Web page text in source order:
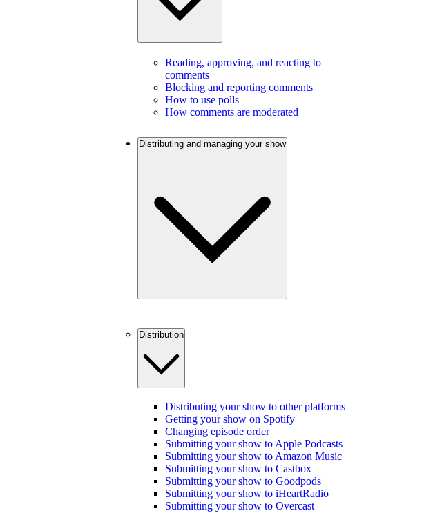
Reading, approving, and reacting to
comments
Blocking and reporting comments
How to use polls
How comments are moderated
Distributing and managing your show
Distribution
Distributing your show to other platforms
Getting your show on Spotify
Changing episode order
Submitting your show to Apple Podcasts
Submitting your show to Amazon Music
Submitting your show to Castbox
Submitting your show to Goodpods
Submitting your show to iHeartRadio
Submitting your show to Overcast